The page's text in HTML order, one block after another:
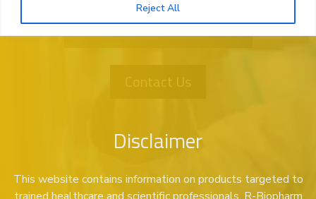
Reject All
Want More Information?
Contact Us
Disclaimer
This website contains information on products targeted to